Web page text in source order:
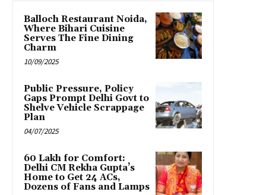
Balloch Restaurant Noida,
Where Bihari Cuisine
Serves The Fine Dining
Charm
10/09/2025
Public Pressure, Policy
Gaps Prompt Delhi Govt to
Shelve Vehicle Scrappage
Plan
04/07/2025
₹60 Lakh for Comfort:
Delhi CM Rekha Gupta’s
Home to Get 24 ACs,
Dozens of Fans and Lamps